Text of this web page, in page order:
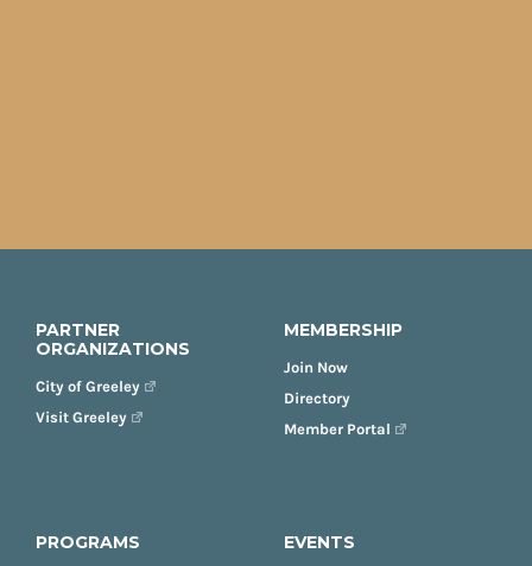
PARTNER
ORGANIZATIONS
City of Greeley
Visit Greeley
MEMBERSHIP
Join Now
Directory
Member Portal
PROGRAMS EVENTS